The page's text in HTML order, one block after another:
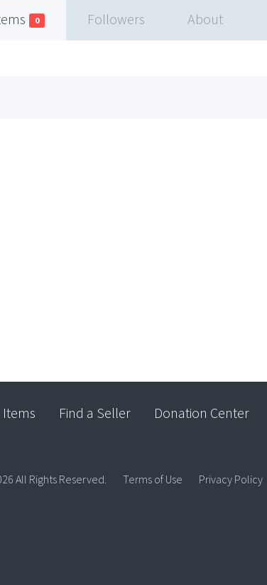
0 Followers About
Find a Seller Donation Center
All Rights Reserved. Terms of Use Privacy Policy